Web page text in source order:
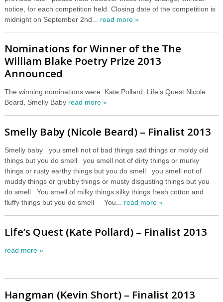
notice, for each competition held. Closing date of the competition is
midnight on September 2nd... read more »
Nominations for Winner of the The
William Blake Poetry Prize 2013
Announced
The winning nominations were: Kate Pollard, Life’s Quest Nicole
Beard, Smelly Baby read more »
Smelly Baby (Nicole Beard) – Finalist 2013
Smelly baby you smell not of bad things sad things or moldy old
things but you do smell you smell not of dirty things or murky
things or rusty earthy things but you do smell you smell not of
muddy things or grubby things or musty disgusting things but you
do smell You smell of milky things silky things fresh cotton and
fluffy things but you do smell You... read more »
Life’s Quest (Kate Pollard) – Finalist 2013
read more »
Hangman (Kevin Short) – Finalist 2013